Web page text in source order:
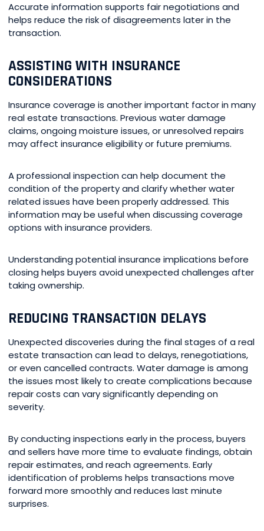
Accurate information supports fair negotiations and
helps reduce the risk of disagreements later in the
transaction.
ASSISTING WITH INSURANCE
CONSIDERATIONS
Insurance coverage is another important factor in many
real estate transactions. Previous water damage
claims, ongoing moisture issues, or unresolved repairs
may affect insurance eligibility or future premiums.
A professional inspection can help document the
condition of the property and clarify whether water
related issues have been properly addressed. This
information may be useful when discussing coverage
options with insurance providers.
Understanding potential insurance implications before
closing helps buyers avoid unexpected challenges after
taking ownership.
REDUCING TRANSACTION DELAYS
Unexpected discoveries during the final stages of a real
estate transaction can lead to delays, renegotiations,
or even cancelled contracts. Water damage is among
the issues most likely to create complications because
repair costs can vary significantly depending on
severity.
By conducting inspections early in the process, buyers
and sellers have more time to evaluate findings, obtain
repair estimates, and reach agreements. Early
identification of problems helps transactions move
forward more smoothly and reduces last minute
surprises.